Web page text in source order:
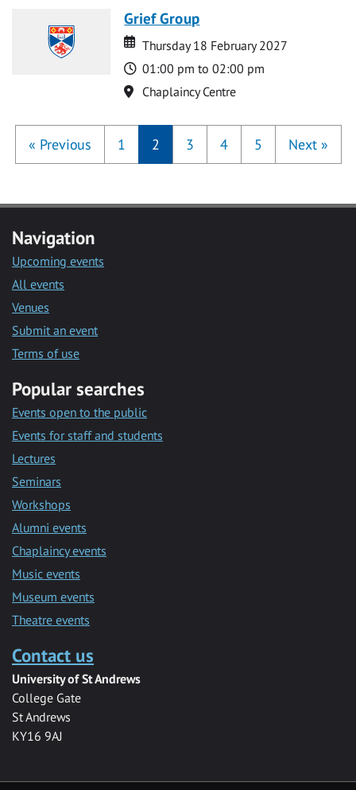
Grief Group
Date
Date
Thursday 18 February 2027
Time
01:00 pm to 02:00 pm
Location
Chaplaincy Centre
« Previous 1 2 3 4 5 Next »
Navigation
Upcoming events
All events
Venues
Submit an event
Terms of use
Popular searches
Events open to the public
Events for staff and students
Lectures
Seminars
Workshops
Alumni events
Chaplaincy events
Music events
Museum events
Theatre events
Contact us
University of St Andrews
College Gate
St Andrews
KY16 9AJ